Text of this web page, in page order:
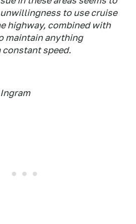
to use cruise
highway, combined with
maintain anything
constant speed.